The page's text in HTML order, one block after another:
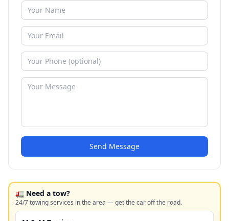
Send Message
🚛 Need a tow?
24/7 towing services in the area — get the car off the road.